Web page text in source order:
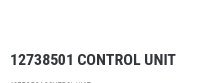
12738501 CONTROL UNIT